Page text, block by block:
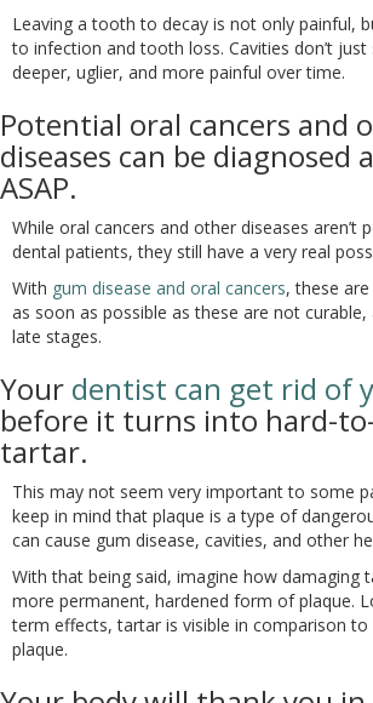
Leaving a tooth to decay is not only painful,
to infection and tooth loss. Cavities don’t
deeper, uglier, and more painful over time.
Potential oral cancers and
diseases can be diagnosed
ASAP.
While oral cancers and other diseases aren’t
dental patients, they still have a very real
With gum disease and oral cancers, these
as soon as possible as these are not
late stages.
Your dentist can get rid of
before it turns into hard-
tartar.
This may not seem very important to some
keep in mind that plaque is a type of
can cause gum disease, cavities, and other
With that being said, imagine how damaging
more permanent, hardened form of plaque.
term effects, tartar is visible in comparison
plaque.